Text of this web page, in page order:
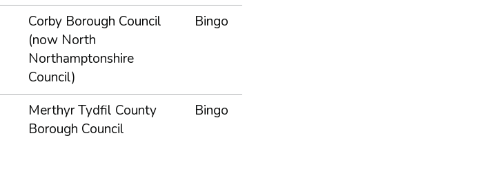
Corby Borough Council
(now North
Northamptonshire
Council)
Bingo
Merthyr Tydfil County
Borough Council
Bingo